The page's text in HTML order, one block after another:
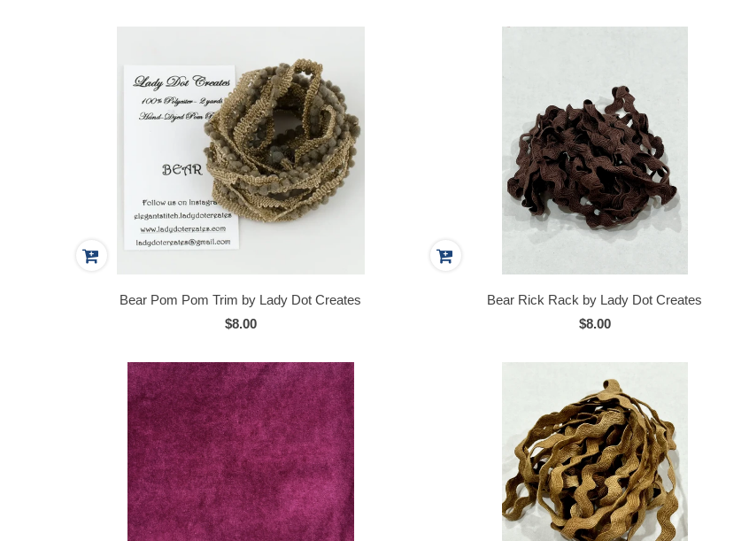
Bear Pom Pom Trim by Lady Dot Creates
$8.00
Bear Rick Rack by Lady Dot Creates
$8.00